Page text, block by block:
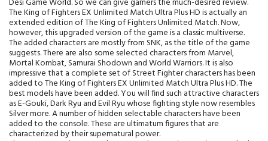
Desi Game World. So we can give gamers the much-desired review.
The King of Fighters EX Unlimited Match Ultra Plus HD is actually an
extended edition of The King of Fighters Unlimited Match. Now,
however, this upgraded version of the game is a classic multiverse.
The added characters are mostly from SNK, as the title of the game
suggests. There are also some selected characters from Marvel,
Mortal Kombat, Samurai Shodown and World Warriors. It is also
impressive that a complete set of Street Fighter characters has been
added to The King of Fighters EX Unlimited Match Ultra Plus HD. The
best models have been added. You will find such attractive characters
as E-Gouki, Dark Ryu and Evil Ryu whose fighting style now resembles
Silver more. A number of hidden selectable characters have been
added to the console. These are ultimatum figures that are
characterized by their supernatural power.